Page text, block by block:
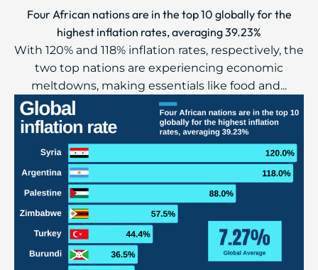
Four African nations are in the top 10 globally for the
highest inflation rates, averaging 39.23%
With 120% and 118% inflation rates, respectively, the
two top nations are experiencing economic
meltdowns, making essentials like food and...